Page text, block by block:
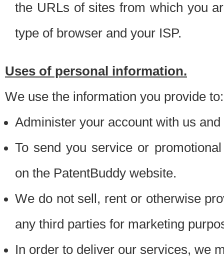
the URLs of sites from which you
type of browser and your ISP.
Uses of personal information.
We use the information you provide to:
Administer your account with us
To send you service or
on the PatentBuddy website.
We do not sell, rent or otherwise
any third parties for marketing
In order to deliver our services, we